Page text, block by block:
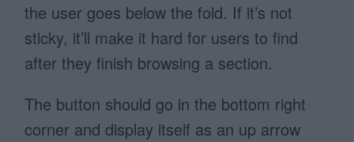
the user goes below the fold. If it’s not
sticky, it’ll make it hard for users to find
after they finish browsing a section.
The button should go in the bottom right
corner and display itself as an up arrow